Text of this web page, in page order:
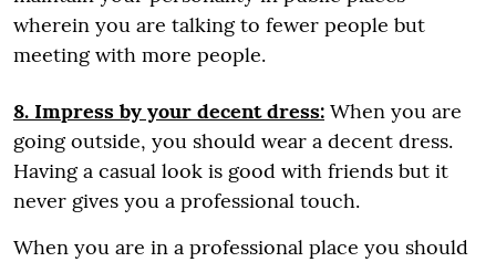
wherein you are talking to fewer people but
meeting with more people.
8. Impress by your decent dress: When you are
going outside, you should wear a decent dress.
Having a casual look is good with friends but it
never gives you a professional touch.
When you are in a professional place you should